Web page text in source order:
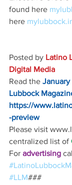
found here
here
Posted by Latino
Digital Media
Read the January
Lubbock
https://
-preview
Please visit
centralized list of
For advertising
#LLM###